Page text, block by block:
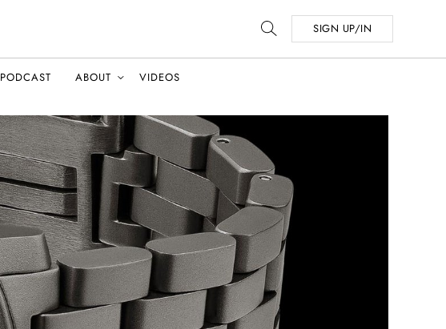
SIGN UP/IN
PODCAST ABOUT VIDEOS